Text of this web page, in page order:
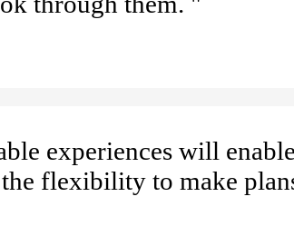
experiences will
flexibility to make